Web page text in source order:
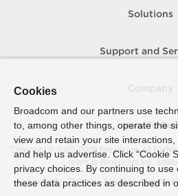
Solutions
Support and
How To
Copyright © 2005- 2026 Broadcom. All
refers to Broadcom Inc. and/
Accessibility
Privacy Site Map Supplier
Cookies
Broadcom and our partners use
to, among other things, operate the
view and retain your site
and help us advertise. Click “Cookie
privacy choices. By continuing to
these data practices as described in